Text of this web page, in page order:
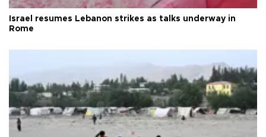
Israel resumes Lebanon strikes as talks underway in
Rome